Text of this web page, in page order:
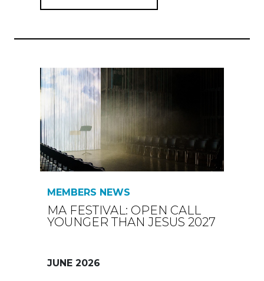
MEMBERS NEWS
MA FESTIVAL: OPEN CALL
YOUNGER THAN JESUS 2027
JUNE 2026